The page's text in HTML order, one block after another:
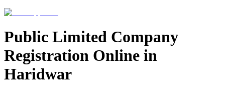
Public Limited Company
Registration Online in
Haridwar